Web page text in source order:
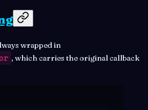
wrapped in
, which carries the original callback